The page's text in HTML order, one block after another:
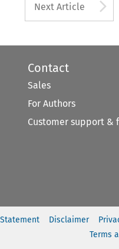
used to
Next Article
Contact
Sales
For Authors
Customer support &
Disclaimer
Terms